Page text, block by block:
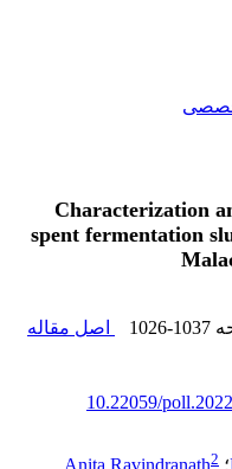
Characterization
spent fermentation
1026-1037
اصل مقاله
10.22059/
2